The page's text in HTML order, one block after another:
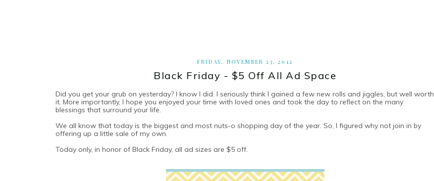
FRIDAY, NOVEMBER 23, 2012
Black Friday - $5 Off All Ad Space
Did you get your grub on yesterday? I know I did. I seriously think I gained a few new rolls and jiggles, but well worth
it. More importantly, I hope you enjoyed your time with loved ones and took the day to reflect on the many
blessings that surround your life.
We all know that today is the biggest and most nuts-o shopping day of the year. So, I figured why not join in by
offering up a little sale of my own.
Today only, in honor of Black Friday, all ad sizes are $5 off.